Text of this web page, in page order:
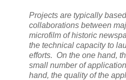
Projects are typically
collaborations between
microfilm of historic
the technical capacity to
efforts. On the one hand,
small number of
hand, the quality of the